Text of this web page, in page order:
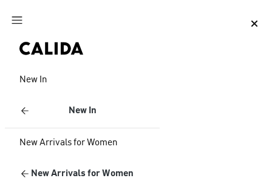
Jump to main content
New In
New In
New Arrivals for Women
New Arrivals for Women